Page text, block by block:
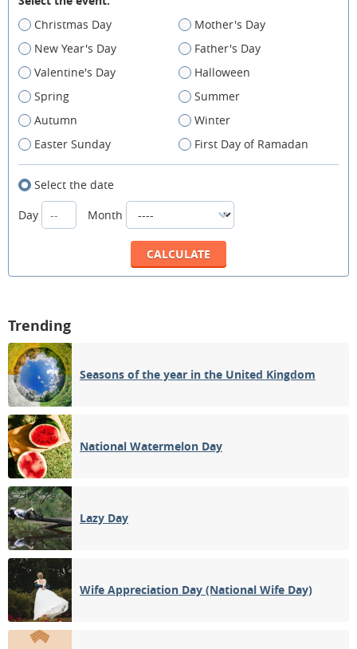
Christmas Day
Mother's Day
New Year's Day
Father's Day
Valentine's Day
Halloween
Spring
Summer
Autumn
Winter
Easter Sunday
First Day of Ramadan
Select the date
Day
Month
Trending
Seasons of the year in the United Kingdom
National Watermelon Day
Lazy Day
Wife Appreciation Day (National Wife Day)